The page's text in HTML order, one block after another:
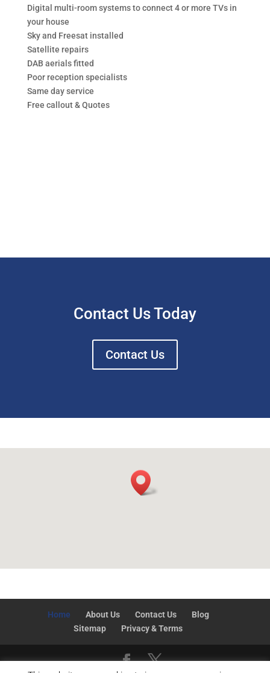
Digital multi-room systems to connect 4 or more TVs in
your house
Sky and Freesat installed
Satellite repairs
DAB aerials fitted
Poor reception specialists
Same day service
Free callout & Quotes
Contact Us Today
Contact Us
Home About Us Contact Us
Blog
Sitemap
Privacy & Terms